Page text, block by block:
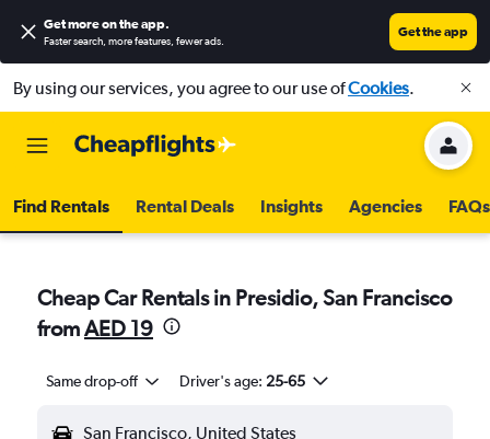
Get more on the app.
Faster search, more features, fewer ads.
Get the app
By using our services, you agree to our use ofCookies.
Find Rentals Rental Deals Insights Agencies FAQs
Cheap Car Rentals in Presidio, San Francisco
fromAED 19
Same drop-off Driver's age: 25-65
San Francisco, United States